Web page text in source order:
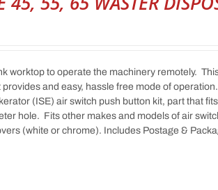
worktop to operate the machinery remotely.
and easy, hassle free mode of
(ISE) air switch push button kit, part that
hole. Fits other makes and models of air
(white or chrome). Includes Postage &